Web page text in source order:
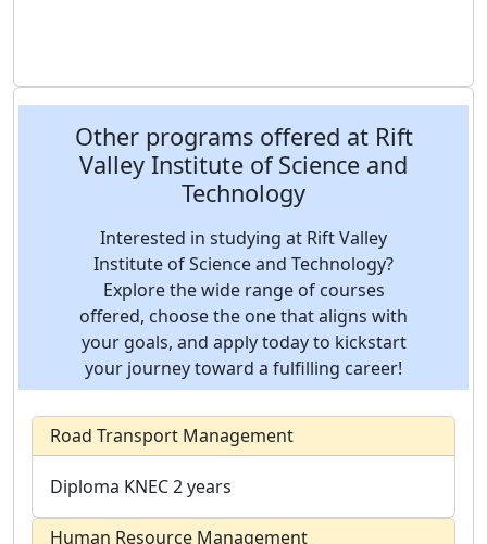
Other programs offered at Rift
Valley Institute of Science and
Technology
Interested in studying at Rift Valley
Institute of Science and Technology?
Explore the wide range of courses
offered, choose the one that aligns with
your goals, and apply today to kickstart
your journey toward a fulfilling career!
Road Transport Management
Diploma KNEC2 years
Human Resource Management